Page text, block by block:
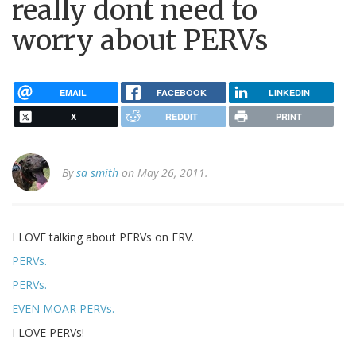
really dont need to
worry about PERVs
EMAIL FACEBOOK LINKEDIN
X REDDIT PRINT
Bysa smith on May 26, 2011.
I LOVE talking about PERVs on ERV.
PERVs.
PERVs.
EVEN MOAR PERVs.
I LOVE PERVs!